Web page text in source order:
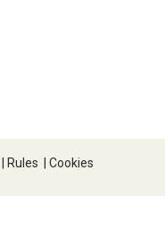
| Rules | Cookies